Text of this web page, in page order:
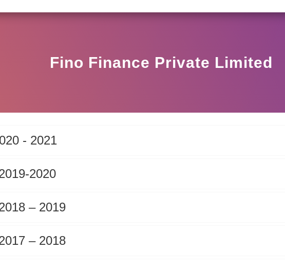
Fino Finance Private Limited
- 2021
2020
– 2019
– 2018